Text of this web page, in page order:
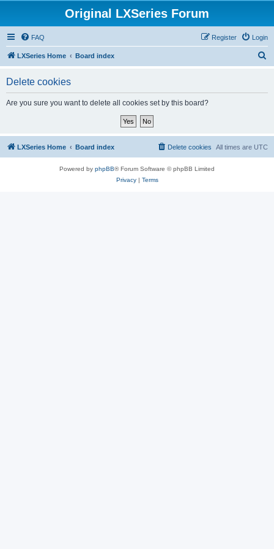
Original LXSeries Forum
FAQ Login
Register
LXSeries Home Board index
Delete cookies
Are you sure you want to delete all cookies set by this board?
LXSeries Home Board index All times are UTC
Delete cookies
Powered by phpBB® Forum Software © phpBB Limited
Privacy| Terms